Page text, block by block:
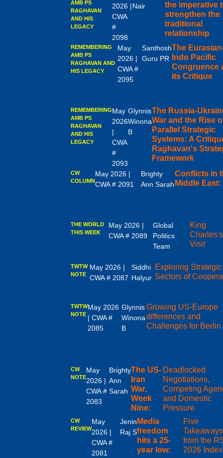
AMB PS
RAGHAVAN
AND HIS
LEGACY
2026 |
CWA
#
2098
Nair
the imperative
strengthen the
traditional
relationship
REMEMBERING
AMB PS
RAGHAVAN AND
HIS LEGACY
May
2026 |
CWA #
2095
Santhosh
Guru PR
The
Indo Pacific
Congruence
its Critique
REMEMBERING
AMB PS
RAGHAVAN
AND HIS
LEGACY
May
2026
|
CWA
#
2093
Glynnis
Winona
B
The Russia-
War and the Rise
Parallel Strategic
Systems: A
Raghavan's
Framework
CW
COLUMN
May 2026 |
CWA # 2091
Brighty
Ann Sarah
Conflicts in
Middle East:
THE WORLD
THIS WEEK
May 2026 |
CWA # 2089
Global
Politics
Team
King
Visit
TWTW
NOTE
May 2026 |
CWA # 2087
Siddhi
Halyur
Exploring Strategic
Sectors of
TWTW
NOTE
May 2026
| CWA #
2085
Glynnis
Winona
B
Growing US-Europe
differences and
Challenges for Berlin
CW
NOTE
May
2026 |
CWA #
2083
Brighty
Ann
Sarah
The US-
Iran
War,
Week
Nine:
Deadlocked
Negotiations,
Competing
and Domestic
Pressure
CW
REVIEW
May
2026 |
CWA #
2081
Jenin
Raj S
Media
freedom
hits a 25-
year low:
Five
Takeaways
from the
2026 Index